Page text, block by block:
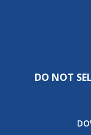
DO NOT